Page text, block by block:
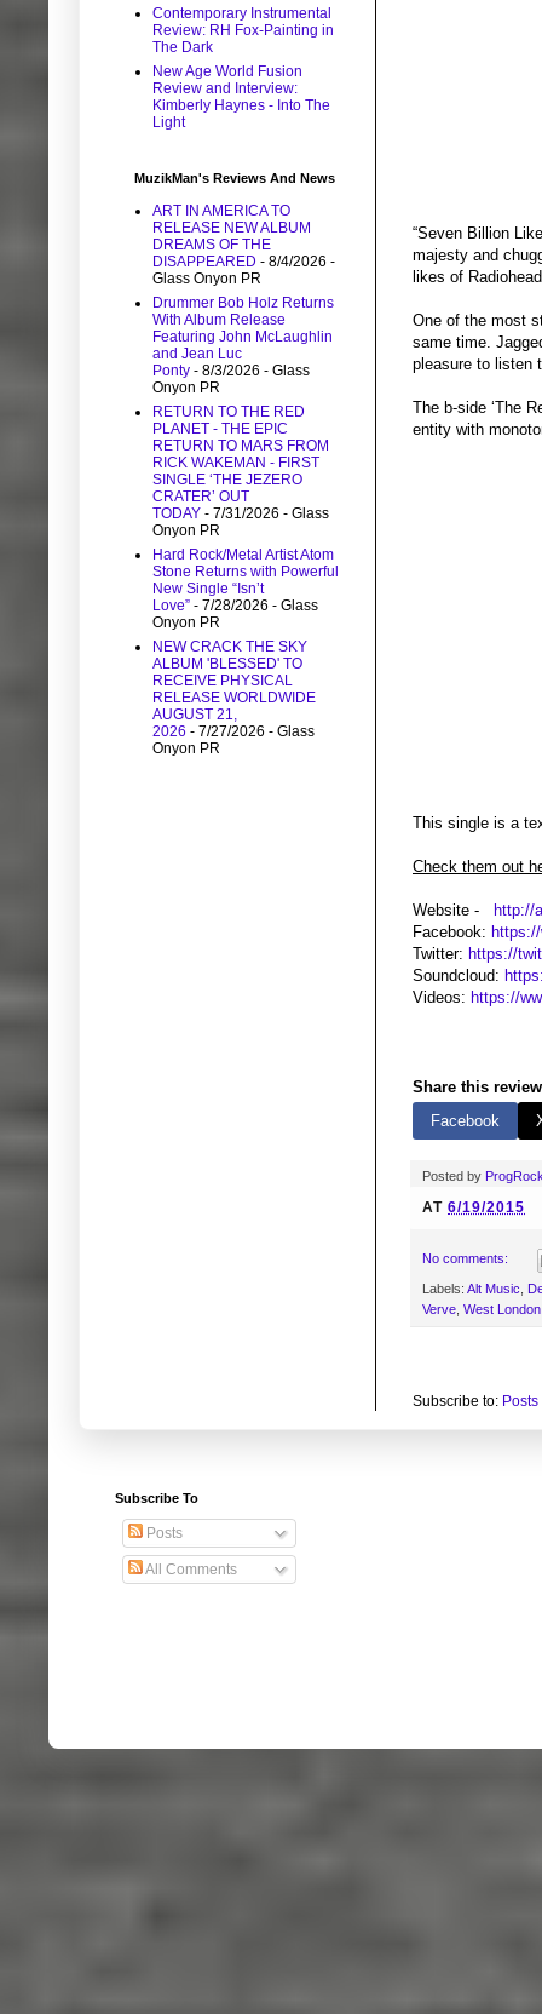
“Seven Billion
majesty and
likes of
One of the most
same time.
pleasure to listen
The b-side ‘The
entity with
This single is a
Check them out
Website -
http://
Facebook:
Twitter: https://
Soundcloud:
Videos: https://
Share this
Facebook
Posted by
AT 6/19/2015
No comments:
Labels: Alt Music
Verve West London
Subscribe to: Posts
Contemporary Instrumental
Review: RH Fox-Painting in
The Dark
New Age World Fusion
Review and Interview:
Kimberly Haynes - Into The
Light
MuzikMan's Reviews And News
ART IN AMERICA TO
RELEASE NEW ALBUM
DREAMS OF THE
DISAPPEARED - 8/4/2026 -
Glass Onyon PR
Drummer Bob Holz Returns
With Album Release
Featuring John McLaughlin
and Jean Luc
Ponty - 8/3/2026 - Glass
Onyon PR
RETURN TO THE RED
PLANET - THE EPIC
RETURN TO MARS FROM
RICK WAKEMAN - FIRST
SINGLE ‘THE JEZERO
CRATER’ OUT
TODAY - 7/31/2026 - Glass
Onyon PR
Hard Rock/Metal Artist Atom
Stone Returns with Powerful
New Single “Isn’t
Love” - 7/28/2026 - Glass
Onyon PR
NEW CRACK THE SKY
ALBUM 'BLESSED' TO
RECEIVE PHYSICAL
RELEASE WORLDWIDE
AUGUST 21,
2026 - 7/27/2026 - Glass
Onyon PR
Subscribe To
Posts
All Comments